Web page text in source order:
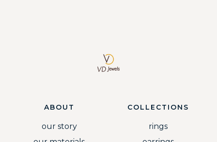
ABOUT
our story
COLLECTIONS
rings